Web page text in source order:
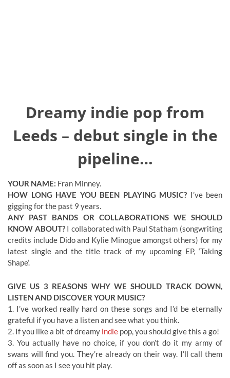
Dreamy indie pop from
Leeds – debut single in the
pipeline…
YOUR NAME: Fran Minney.
HOW LONG HAVE YOU BEEN PLAYING MUSIC? I’ve been
gigging for the past 9 years.
ANY PAST BANDS OR COLLABORATIONS WE SHOULD
KNOW ABOUT?I collaborated with Paul Statham (songwriting
credits include Dido and Kylie Minogue amongst others) for my
latest single and the title track of my upcoming EP, ‘Taking
Shape’.
GIVE US 3 REASONS WHY WE SHOULD TRACK DOWN,
LISTEN AND DISCOVER YOUR MUSIC?
1. I’ve worked really hard on these songs and I’d be eternally
grateful if you have a listen and see what you think.
2. If you like a bit of dreamy indie pop, you should give this a go!
3. You actually have no choice, if you don’t do it my army of
swans will find you. They’re already on their way. I’ll call them
off as soon as I see you hit play.